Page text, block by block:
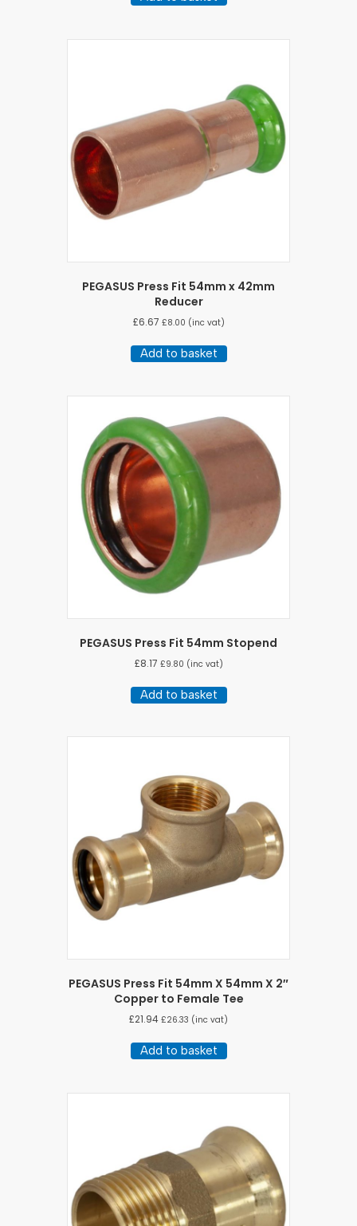
PEGASUS Press Fit 54mm x 42mm
Reducer
£6.67 £8.00 (inc vat)
Add to basket
PEGASUS Press Fit 54mm Stopend
£8.17 £9.80 (inc vat)
Add to basket
PEGASUS Press Fit 54mm X 54mm X 2″
Copper to Female Tee
£21.94 £26.33 (inc vat)
Add to basket